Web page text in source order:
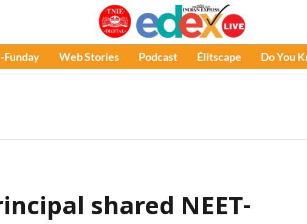
Funday Web Stories Podcast Élitscape Do You
shared NEET-